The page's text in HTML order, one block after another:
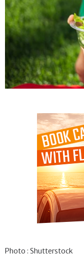
Photo : Shutterstock